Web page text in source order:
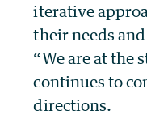
iterative
their needs
“We are at the
continues to
directions.